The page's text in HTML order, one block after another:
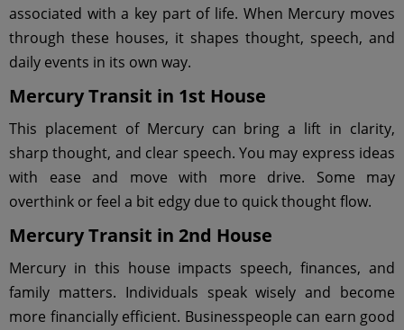
associated with a key part of life. When Mercury moves
through these houses, it shapes thought, speech, and
daily events in its own way.
Mercury Transit in 1st House
This placement of Mercury can bring a lift in clarity,
sharp thought, and clear speech. You may express ideas
with ease and move with more drive. Some may
overthink or feel a bit edgy due to quick thought flow.
Mercury Transit in 2nd House
Mercury in this house impacts speech, finances, and
family matters. Individuals speak wisely and become
more financially efficient. Businesspeople can earn good